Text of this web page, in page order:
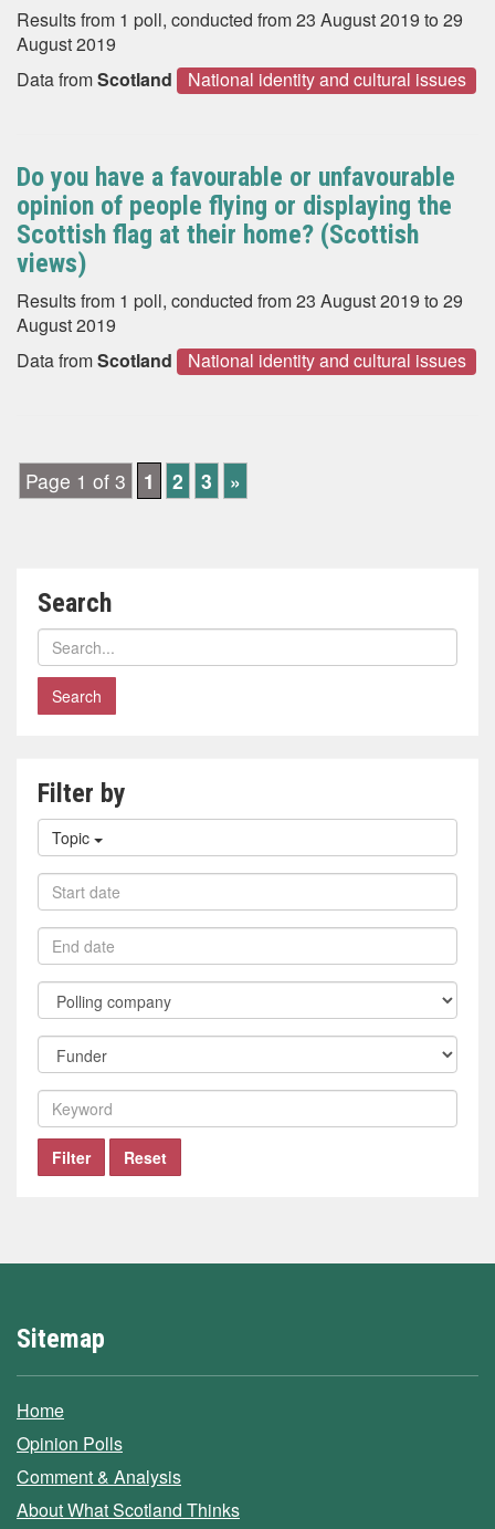
Results from 1 poll, conducted from 23 August 2019 to 29
August 2019
Data fromScotland National identity and cultural issues
Do you have a favourable or unfavourable
opinion of people flying or displaying the
Scottish flag at their home? (Scottish
views)
Results from 1 poll, conducted from 23 August 2019 to 29
August 2019
Data fromScotland National identity and cultural issues
Page 1 of 3 1 2 3 »
Search
Search
polls
Filter by
Filter
by
topic
Topic
Filter
by
start
date
Filter
by
end
date
Filter
by
polling
company
Filter
by
funder
Filter
by
keyword
Filter Reset
Sitemap
Home
Opinion Polls
Comment & Analysis
About What Scotland Thinks